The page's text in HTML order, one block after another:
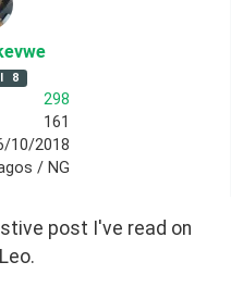
8
298
161
10/2018
/ NG
post I've read on